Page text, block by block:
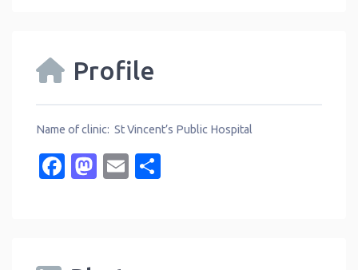
Profile
Name of clinic: St Vincent’s Public Hospital
Facebook
Mastodon
Email